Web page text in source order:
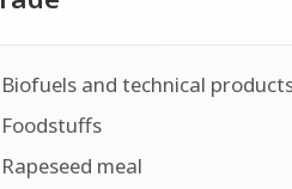
Biofuels and technical
Foodstuffs
Rapeseed meal